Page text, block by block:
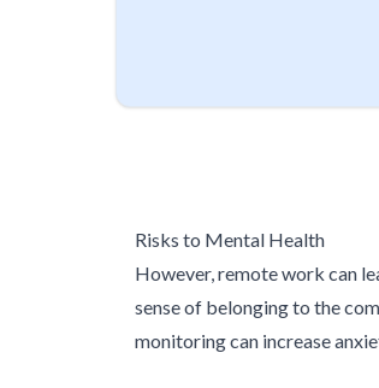
Risks to Mental Health
However, remote work can
sense of belonging to the
monitoring can increase